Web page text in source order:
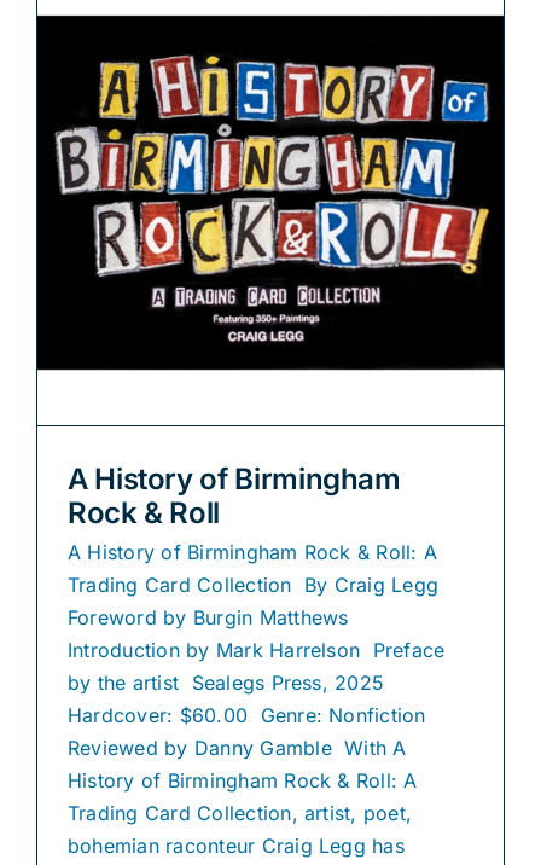
A History of Birmingham
Rock & Roll
A History of Birmingham Rock & Roll: A
Trading Card Collection By Craig Legg
Foreword by Burgin Matthews
Introduction by Mark Harrelson Preface
by the artist Sealegs Press, 2025
Hardcover: $60.00 Genre: Nonfiction
Reviewed by Danny Gamble With A
History of Birmingham Rock & Roll: A
Trading Card Collection, artist, poet,
bohemian raconteur Craig Legg has